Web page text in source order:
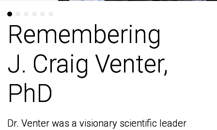
Remembering
J. Craig Venter,
PhD
Dr. Venter was a visionary scientific leader
Remembering
J. Craig Venter,
PhD
Dr. Venter was a visionary scientific leader